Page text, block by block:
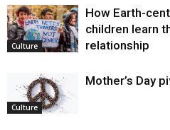
Culture
How Earth-
children learn
relationship
Culture
Mother’s Day